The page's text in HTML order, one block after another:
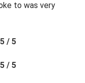
to was very
5 / 5
5 / 5